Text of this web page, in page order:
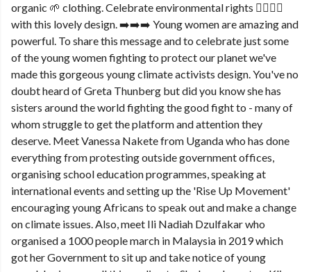
organic 🌱 clothing. Celebrate environmental rights ✊🏿✊🏻
with this lovely design. ➡️➡️➡️ Young women are amazing and
powerful. To share this message and to celebrate just some
of the young women fighting to protect our planet we've
made this gorgeous young climate activists design. You've no
doubt heard of Greta Thunberg but did you know she has
sisters around the world fighting the good fight to - many of
whom struggle to get the platform and attention they
deserve. Meet Vanessa Nakete from Uganda who has done
everything from protesting outside government offices,
organising school education programmes, speaking at
international events and setting up the 'Rise Up Movement'
encouraging young Africans to speak out and make a change
on climate issues. Also, meet Ili Nadiah Dzulfakar who
organised a 1000 people march in Malaysia in 2019 which
got her Government to sit up and take notice of young